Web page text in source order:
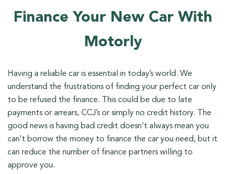
Finance Your New Car With
Motorly
Having a reliable car is essential in today’s world. We
understand the frustrations of finding your perfect car only
to be refused the finance. This could be due to late
payments or arrears, CCJ’s or simply no credit history. The
good news is having bad credit doesn’t always mean you
can’t borrow the money to finance the car you need, but it
can reduce the number of finance partners willing to
approve you.